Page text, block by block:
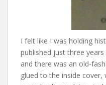
I felt like I was holding
published just three
and there was an old-
glued to the inside